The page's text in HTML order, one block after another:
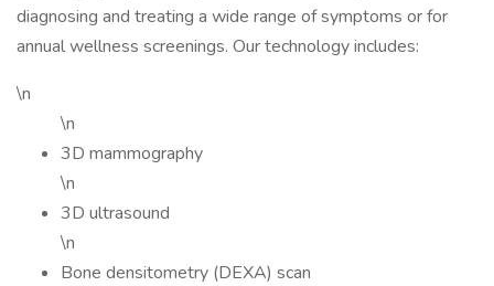
diagnosing and treating a wide range of symptoms or for
annual wellness screenings. Our technology includes:
\n
\n
3D mammography
\n
3D ultrasound
\n
Bone densitometry (DEXA) scan